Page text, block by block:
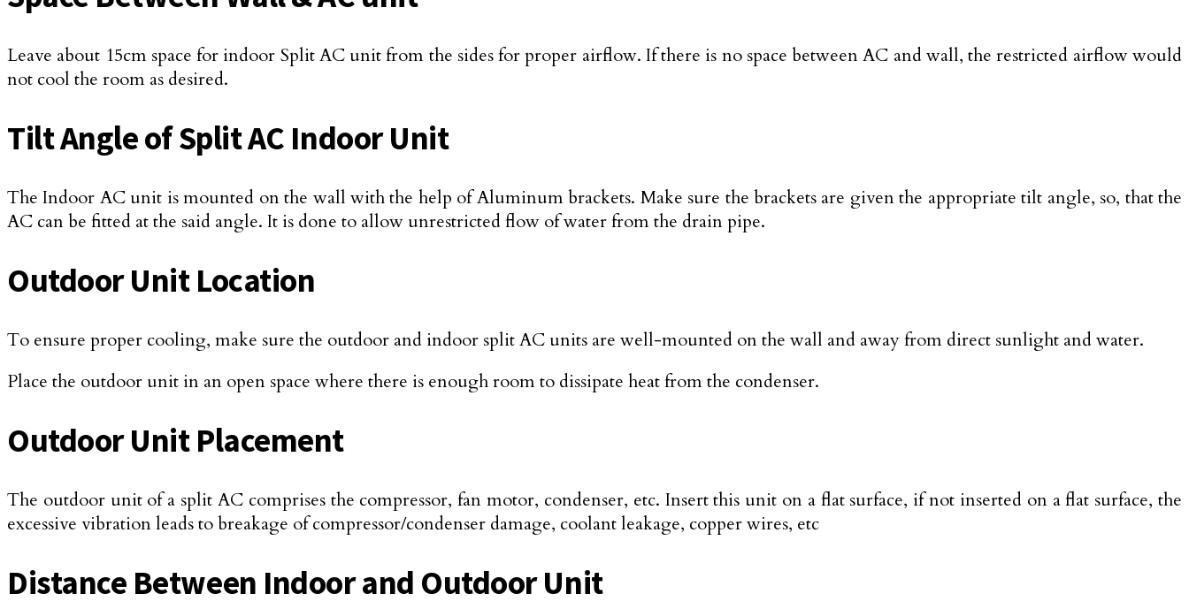
Leave about 15cm space for indoor Split AC unit from the sides for proper airflow. If there is no space between AC and wall, the restricted airflow would
not cool the room as desired.
Tilt Angle of Split AC Indoor Unit
The Indoor AC unit is mounted on the wall with the help of Aluminum brackets. Make sure the brackets are given the appropriate tilt angle, so, that the
AC can be fitted at the said angle. It is done to allow unrestricted flow of water from the drain pipe.
Outdoor Unit Location
To ensure proper cooling, make sure the outdoor and indoor split AC units are well-mounted on the wall and away from direct sunlight and water.
Place the outdoor unit in an open space where there is enough room to dissipate heat from the condenser.
Outdoor Unit Placement
The outdoor unit of a split AC comprises the compressor, fan motor, condenser, etc. Insert this unit on a flat surface, if not inserted on a flat surface, the
excessive vibration leads to breakage of compressor/condenser damage, coolant leakage, copper wires, etc
Distance Between Indoor and Outdoor Unit